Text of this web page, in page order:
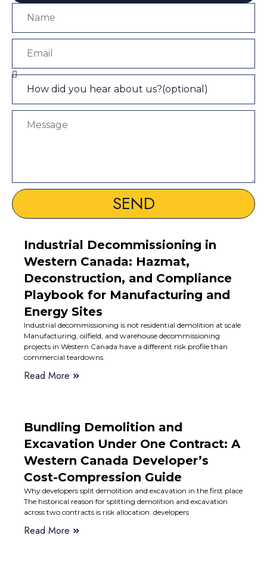
SEND
Industrial Decommissioning in
Western Canada: Hazmat,
Deconstruction, and Compliance
Playbook for Manufacturing and
Energy Sites
Industrial decommissioning is not residential demolition at scale
Manufacturing, oilfield, and warehouse decommissioning
projects in Western Canada have a different risk profile than
commercial teardowns.
Read More
Bundling Demolition and
Excavation Under One Contract: A
Western Canada Developer’s
Cost-Compression Guide
Why developers split demolition and excavation in the first place
The historical reason for splitting demolition and excavation
across two contracts is risk allocation: developers
Read More